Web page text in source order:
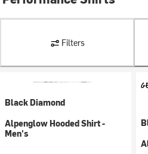
Filters
Black Diamond
Alpenglow Hooded Shirt -
Men's